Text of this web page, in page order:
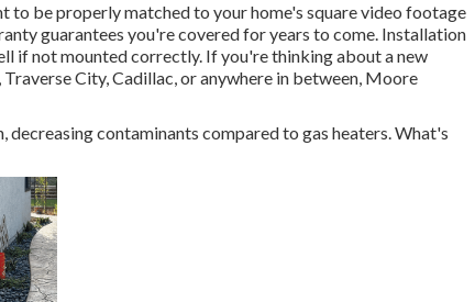
to be properly matched to your home's square video footage
guarantees you're covered for years to come. Installation
if not mounted correctly. If you're thinking about a new
City, Cadillac, or anywhere in between, Moore
contaminants compared to gas heaters. What's